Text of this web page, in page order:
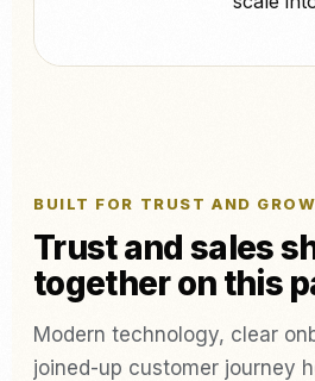
BUILT FOR TRUST AND
Trust and sales
together on this
Modern technology, clear
joined-up customer journey